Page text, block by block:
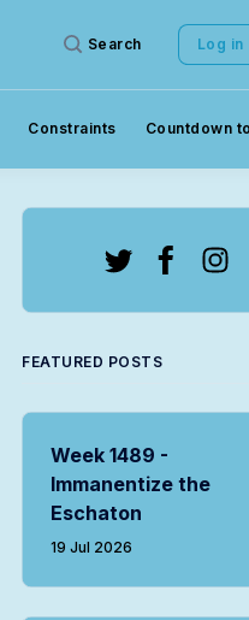
Search Log in
Constraints Countdown
FEATURED POSTS
Week 1489 -
Immanentize the
Eschaton
19 Jul 2026